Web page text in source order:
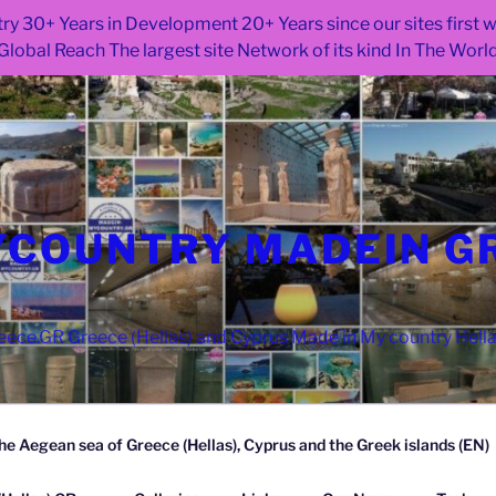
30+ Years in Development 20+ Years since our sites first
Reach The largest site Network of its kind In The
MADEIN
Greece (Hellas) and Cyprus Made in My country
Aegean sea of Greece (Hellas), Cyprus and the Greek islands (EN)